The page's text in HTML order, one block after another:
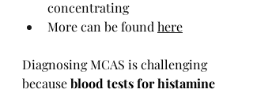
concentrating
More can be found here
Diagnosing MCAS is challenging
because blood tests for histamine